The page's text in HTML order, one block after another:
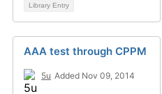
Library Entry
AAA test through CPPM
5u Added Nov 09, 2014